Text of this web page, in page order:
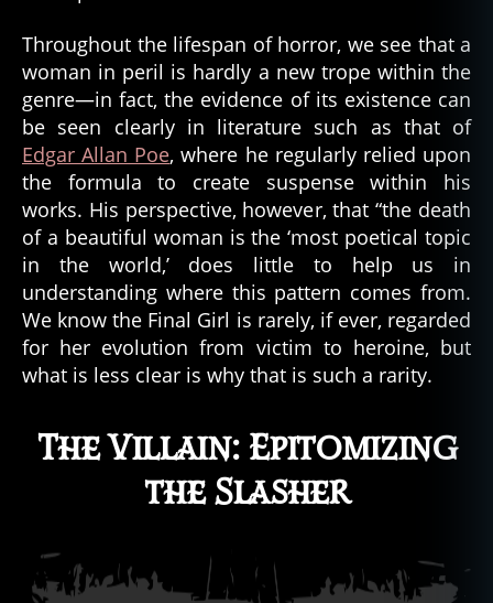
e,
s
ci
e
n
e
fi
c
ti
o
n,
s
ci
c
e
ti
o
Throughout the lifespan of horror, we see that a
woman in peril is hardly a new trope within the
genre—in fact, the evidence of its existence can
be seen clearly in literature such as that of
Edgar Allan Poe, where he regularly relied upon
the formula to create suspense within his
works. His perspective, however, that “the death
of a beautiful woman is the ‘most poetical topic
in the world,’ does little to help us in
understanding where this pattern comes from.
We know the Final Girl is rarely, if ever, regarded
for her evolution from victim to heroine, but
what is less clear is why that is such a rarity.
The Villain: Epitomizing
the Slasher